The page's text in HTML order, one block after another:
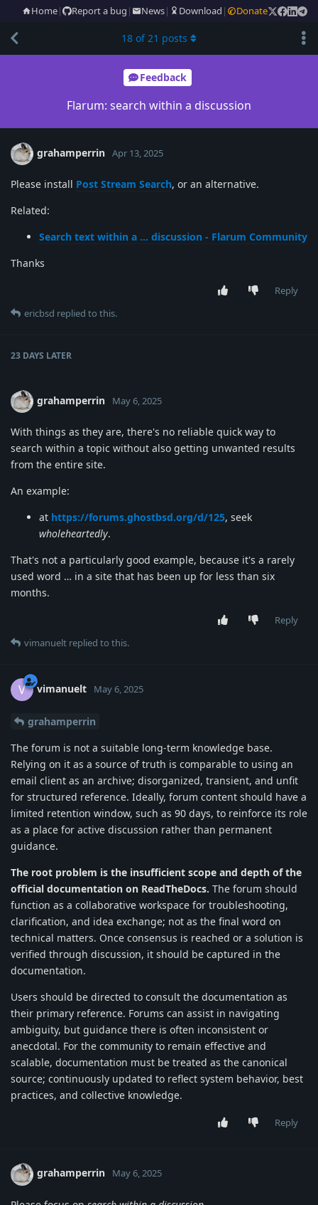
Home| Report a bug | News| Download | Donate
Feedback
Flarum: search within a discussion
18 of21 posts
grahamperrin Apr 13, 2025
Please install Post Stream Search, or an alternative.
Related:
Search text within a … discussion - Flarum Community
Thanks
Reply
ericbsd replied to this.
23 DAYS LATER
grahamperrin May 6, 2025
With things as they are, there's no reliable quick way to
search within a topic without also getting unwanted results
from the entire site.
An example:
at https://forums.ghostbsd.org/d/125, seek
wholeheartedly.
That's not a particularly good example, because it's a rarely
used word … in a site that has been up for less than six
months.
Reply
vimanuelt replied to this.
V vimanuelt May 6, 2025
grahamperrin
The forum is not a suitable long-term knowledge base.
Relying on it as a source of truth is comparable to using an
email client as an archive; disorganized, transient, and unfit
for structured reference. Ideally, forum content should have a
limited retention window, such as 90 days, to reinforce its role
as a place for active discussion rather than permanent
guidance.
The root problem is the insufficient scope and depth of the
official documentation on ReadTheDocs. The forum should
function as a collaborative workspace for troubleshooting,
clarification, and idea exchange; not as the final word on
technical matters. Once consensus is reached or a solution is
verified through discussion, it should be captured in the
documentation.
Users should be directed to consult the documentation as
their primary reference. Forums can assist in navigating
ambiguity, but guidance there is often inconsistent or
anecdotal. For the community to remain effective and
scalable, documentation must be treated as the canonical
source; continuously updated to reflect system behavior, best
practices, and collective knowledge.
Reply
grahamperrin May 6, 2025